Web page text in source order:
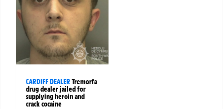
CARDIFF DEALERTremorfa
drug dealer jailed for
supplying heroin and
crack cocaine